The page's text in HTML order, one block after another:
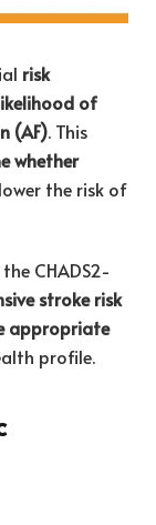
risk
of
(AF). This
whether
the risk of
the CHADS2-
stroke risk
appropriate
profile.